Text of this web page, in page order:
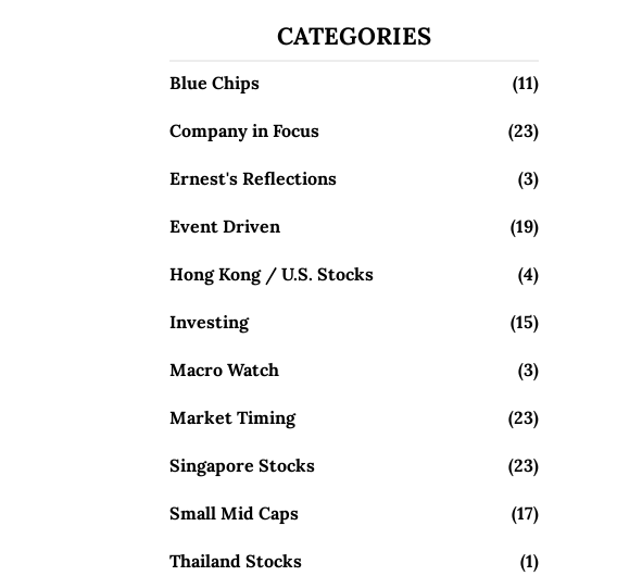
CATEGORIES
Blue Chips (11)
Company in Focus (23)
Ernest's Reflections (3)
Event Driven (19)
Hong Kong / U.S. Stocks (4)
Investing (15)
Macro Watch (3)
Market Timing (23)
Singapore Stocks (23)
Small Mid Caps (17)
Thailand Stocks (1)